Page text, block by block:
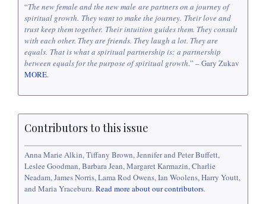
“The new female and the new male are partners on a journey of
spiritual growth. They want to make the journey. Their love and
trust keep them together. Their intuition guides them. They consult
with each other. They are friends. They laugh a lot. They are
equals. That is what a spiritual partnership is: a partnership
between equals for the purpose of spiritual growth.” – Gary Zukav
MORE.
Contributors to this issue
Anna Marie Alkin, Tiffany Brown, Jennifer and Peter Buffett,
Leslee Goodman, Barbara Jean, Margaret Karmazin, Charlie
Neadam, James Norris, Lama Rod Owens, Ian Woolens, Harry Youtt,
and Maria Yraceburu.Read more about our contributors.